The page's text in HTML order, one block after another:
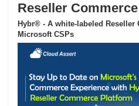
Reseller
Hybr® - A white-labeled Reseller
Microsoft CSPs